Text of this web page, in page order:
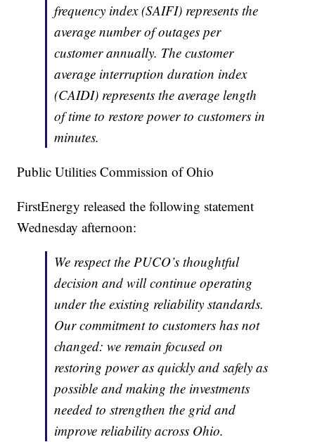
frequency index (SAIFI) represents the
average number of outages per
customer annually. The customer
average interruption duration index
(CAIDI) represents the average length
of time to restore power to customers in
minutes.
Public Utilities Commission of Ohio
FirstEnergy released the following statement
Wednesday afternoon:
We respect the PUCO’s thoughtful
decision and will continue operating
under the existing reliability standards.
Our commitment to customers has not
changed: we remain focused on
restoring power as quickly and safely as
possible and making the investments
needed to strengthen the grid and
improve reliability across Ohio.